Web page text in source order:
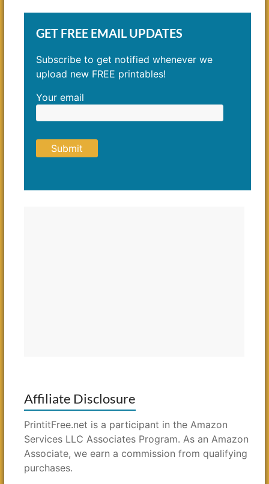
GET FREE EMAIL UPDATES
Subscribe to get notified whenever we
upload new FREE printables!
Your email
Affiliate Disclosure
PrintitFree.net is a participant in the Amazon
Services LLC Associates Program. As an Amazon
Associate, we earn a commission from qualifying
purchases.